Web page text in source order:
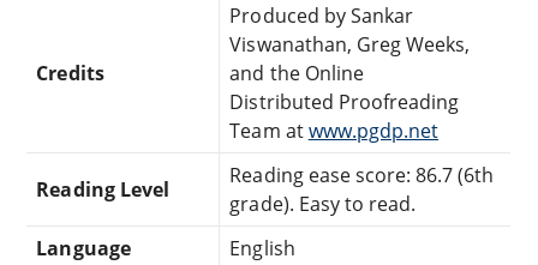
Credits
Produced by Sankar
Viswanathan, Greg Weeks,
and the Online
Distributed Proofreading
Team atwww.pgdp.net
Reading Level
Reading ease score: 86.7 (6th
grade). Easy to read.
Language
English